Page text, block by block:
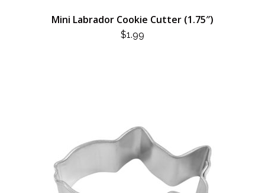
Mini Labrador Cookie Cutter (1.75″)
$1.99